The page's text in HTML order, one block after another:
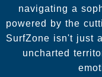
navigating a
powered by the
SurfZone isn't just
uncharted